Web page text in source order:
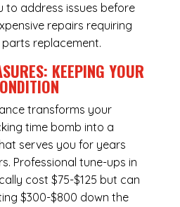
to address issues before
repairs requiring
replacement.
KEEPING YOUR
transforms your
time bomb into a
serves you for years
Professional tune-ups in
cost $75-$125 but can
$300-$800 down the